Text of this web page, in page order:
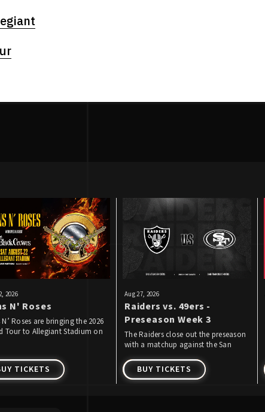
, 2026
N' Roses
N’ Roses are bringing the 2026
Tour to Allegiant Stadium on
TICKETS
Aug27, 2026
Raiders vs. 49ers -
Preseason Week 3
The Raiders close out the preseason
with a matchup against the San
BUY TICKETS